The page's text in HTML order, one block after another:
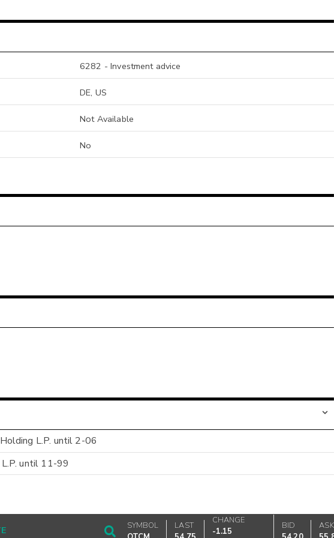
6282 - Investment advice
DE, US
Not Available
No
L.P. until 2-06
until 11-99
SYMBOL
LAST
CHANGE
-1.15
BID
ASK